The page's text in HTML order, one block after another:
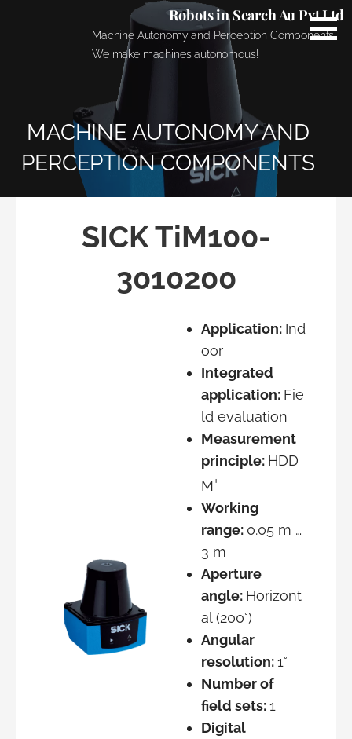
Robots in Search Au Pvt Ltd
Machine Autonomy and Perception Components.
We make machines autonomous!
MACHINE AUTONOMY AND
PERCEPTION COMPONENTS
SICK TiM100-
3010200
Application: Ind
oor
Integrated
application: Fie
ld evaluation
Measurement
principle: HDD
M+
Working
range: 0.05 m …
3 m
Aperture
angle: Horizont
al (200°)
Angular
resolution:1°
Number of
field sets:1
Digital